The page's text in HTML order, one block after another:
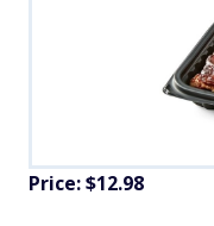
Price: $12.98